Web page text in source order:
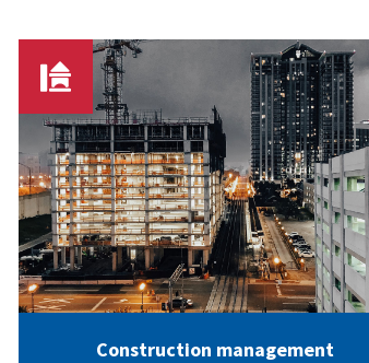
Construction management